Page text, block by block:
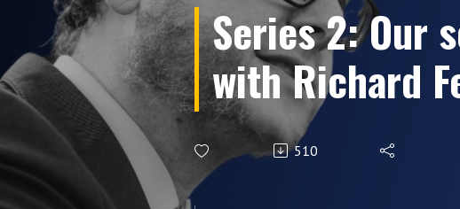
Series 2: Our
with Richard
510